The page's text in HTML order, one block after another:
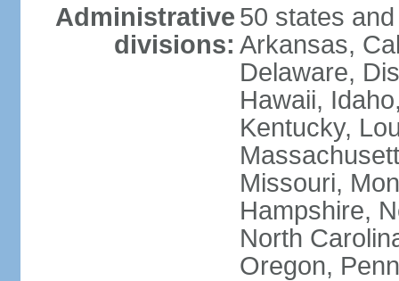
Administrative
divisions:
50 states
Arkansas,
Delaware,
Hawaii,
Kentucky,
Missouri,
Hampshire,
North
Oregon,